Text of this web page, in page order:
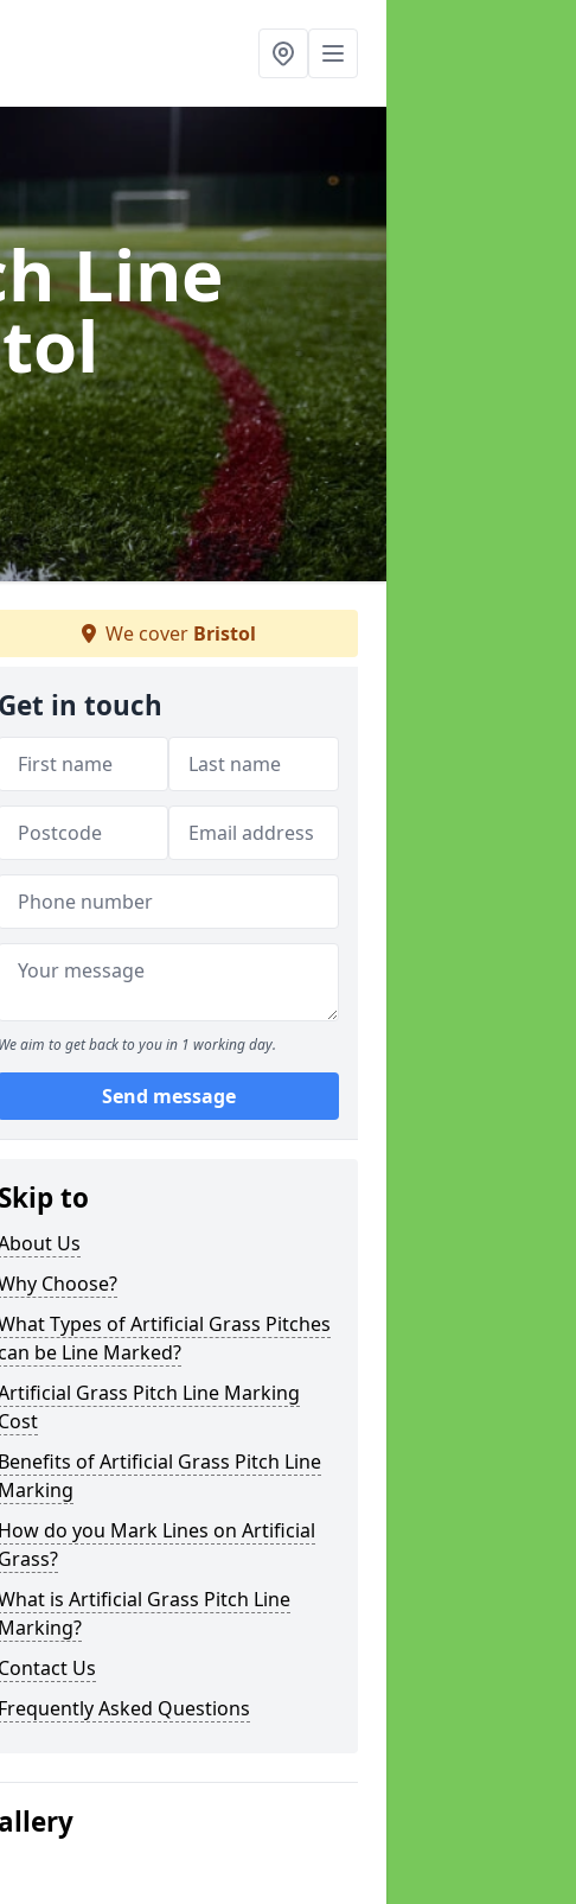
Line
We cover Bristol
Get in touch
We aim to get back to you in 1 working day.
Send message
Skip to
Us
Choose?
Types of Artificial Grass Pitches
be Line Marked?
Grass Pitch Line Marking
Cost
Benefits of Artificial Grass Pitch Line
Marking
How do you Mark Lines on Artificial
Grass?
is Artificial Grass Pitch Line
Marking?
Contact Us
Frequently Asked Questions